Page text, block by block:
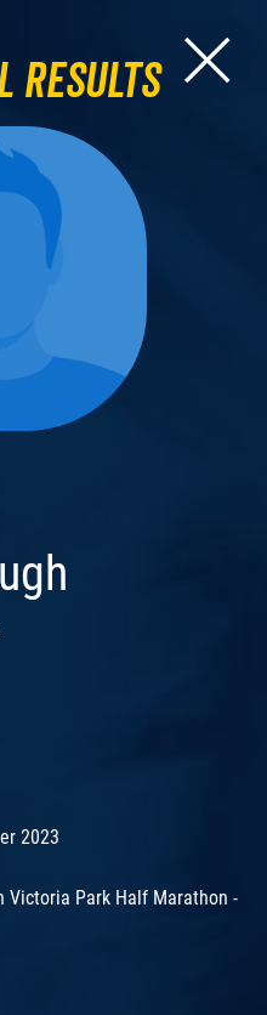
Results
2023
Victoria Park Half Marathon -